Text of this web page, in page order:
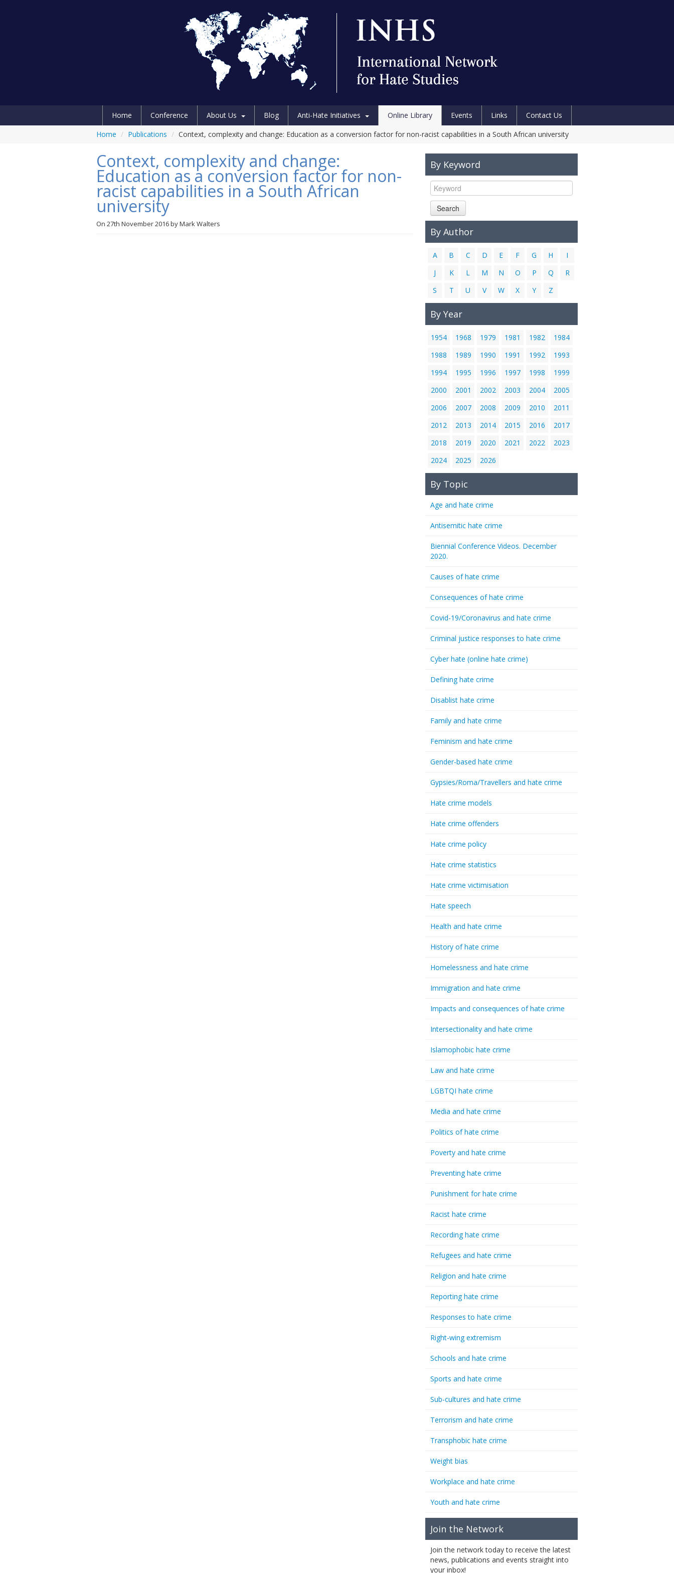
Home Conference About Us Blog Anti-Hate Initiatives Online Library Events Links
Contact Us
Home / Publications / Context, complexity and change: Education as a conversion factor for non-racist capabilities in a South African university
Context, complexity and change:
Education as a conversion factor for non-
racist capabilities in a South African
university
On 27th November 2016byMark Walters
By Keyword
Search
By Author
A B C D E F G H
I
J
K L M N O P Q
R
S
T U V W X Y Z
By Year
1954 1968 1979 1981 1982
1984
1988
1989 1990 1991 1992
1993
1994
1995 1996 1997 1998
1999
2000
2001 2002 2003 2004
2005
2006
2007 2008 2009 2010
2011
2012
2013 2014 2015 2016
2017
2018
2019 2020 2021 2022
2023
2024
2025 2026
By Topic
Age and hate crime
Antisemitic hate crime
Biennial Conference Videos. December
2020.
Causes of hate crime
Consequences of hate crime
Covid-19/Coronavirus and hate crime
Criminal justice responses to hate crime
Cyber hate (online hate crime)
Defining hate crime
Disablist hate crime
Family and hate crime
Feminism and hate crime
Gender-based hate crime
Gypsies/Roma/Travellers and hate crime
Hate crime models
Hate crime offenders
Hate crime policy
Hate crime statistics
Hate crime victimisation
Hate speech
Health and hate crime
History of hate crime
Homelessness and hate crime
Immigration and hate crime
Impacts and consequences of hate crime
Intersectionality and hate crime
Islamophobic hate crime
Law and hate crime
LGBTQI hate crime
Media and hate crime
Politics of hate crime
Poverty and hate crime
Preventing hate crime
Punishment for hate crime
Racist hate crime
Recording hate crime
Refugees and hate crime
Religion and hate crime
Reporting hate crime
Responses to hate crime
Right-wing extremism
Schools and hate crime
Sports and hate crime
Sub-cultures and hate crime
Terrorism and hate crime
Transphobic hate crime
Weight bias
Workplace and hate crime
Youth and hate crime
Join the Network
Join the network today to receive the latest
news, publications and events straight into
your inbox!